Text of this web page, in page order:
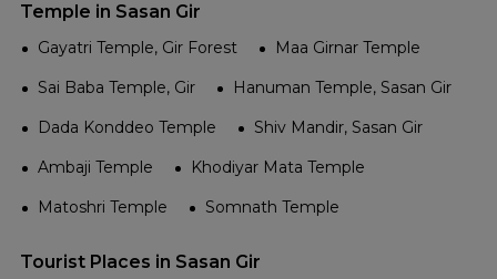
Temple in Sasan Gir
Gayatri Temple, Gir Forest
Maa Girnar Temple
Sai Baba Temple, Gir
Hanuman Temple, Sasan Gir
Dada Konddeo Temple
Shiv Mandir, Sasan Gir
Ambaji Temple
Khodiyar Mata Temple
Matoshri Temple
Somnath Temple
Tourist Places in Sasan Gir